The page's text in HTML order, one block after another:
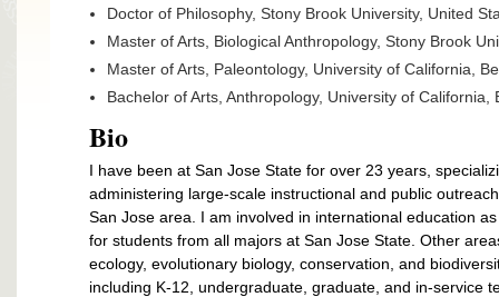
Doctor of Philosophy, Stony Brook University, United
Master of Arts, Biological Anthropology, Stony Brook
Master of Arts, Paleontology, University of California,
Bachelor of Arts, Anthropology, University of California,
Bio
I have been at San Jose State for over 23 years,
administering large-scale instructional and public
San Jose area. I am involved in international education
for students from all majors at San Jose State. Other
ecology, evolutionary biology, conservation, and
including K-12, undergraduate, graduate, and in-service